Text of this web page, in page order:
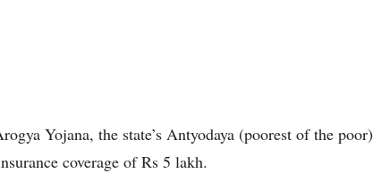
Yojana, the state’s Antyodaya (poorest of the poor)
coverage of Rs 5 lakh.